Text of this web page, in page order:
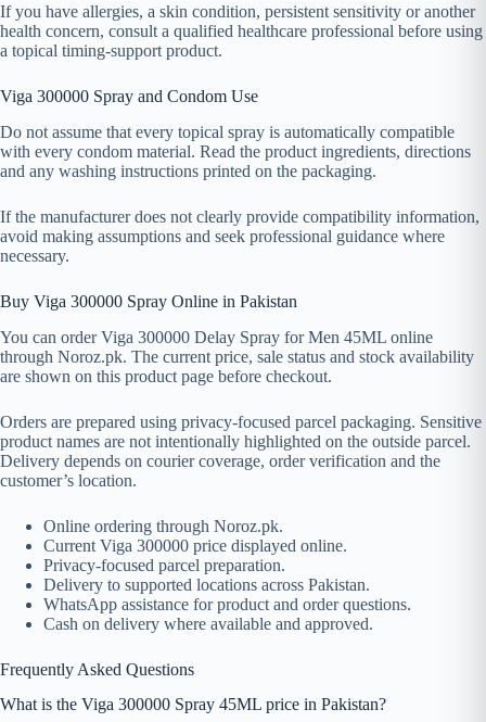
If you have allergies, a skin condition, persistent sensitivity or another
health concern, consult a qualified healthcare professional before using
a topical timing-support product.
Viga 300000 Spray and Condom Use
Do not assume that every topical spray is automatically compatible
with every condom material. Read the product ingredients, directions
and any washing instructions printed on the packaging.
If the manufacturer does not clearly provide compatibility information,
avoid making assumptions and seek professional guidance where
necessary.
Buy Viga 300000 Spray Online in Pakistan
You can order Viga 300000 Delay Spray for Men 45ML online
through Noroz.pk. The current price, sale status and stock availability
are shown on this product page before checkout.
Orders are prepared using privacy-focused parcel packaging. Sensitive
product names are not intentionally highlighted on the outside parcel.
Delivery depends on courier coverage, order verification and the
customer’s location.
Online ordering through Noroz.pk.
Current Viga 300000 price displayed online.
Privacy-focused parcel preparation.
Delivery to supported locations across Pakistan.
WhatsApp assistance for product and order questions.
Cash on delivery where available and approved.
Frequently Asked Questions
What is the Viga 300000 Spray 45ML price in Pakistan?